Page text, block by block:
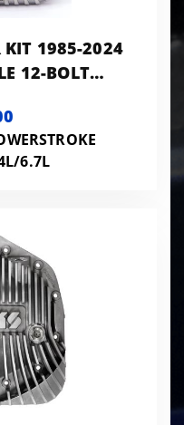
KIT 1985-2024
12-BOLT
6.7L